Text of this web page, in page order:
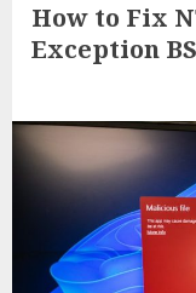
How to Fix
Exception